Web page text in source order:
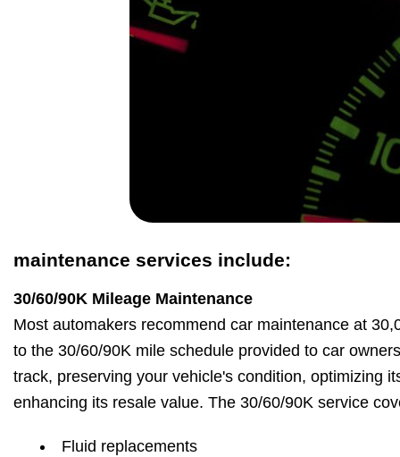
maintenance services include:
30/60/90K Mileage Maintenance
Most automakers recommend car maintenance at
to the 30/60/90K mile schedule provided to car
track, preserving your vehicle's condition, optimizing
enhancing its resale value. The 30/60/90K service
Fluid replacements